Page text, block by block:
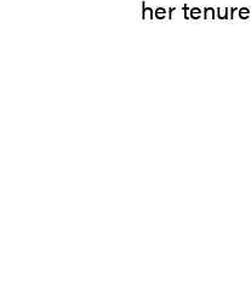
her tenure